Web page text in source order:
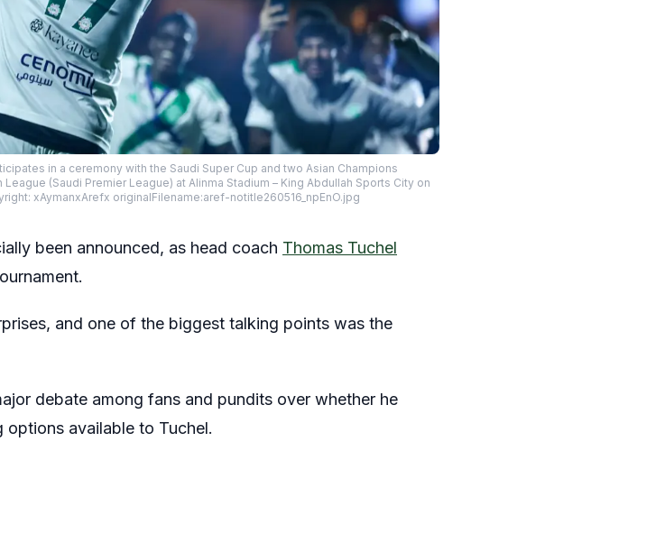
in a ceremony with the Saudi Super Cup and two Asian Champions
(Saudi Premier League) at Alinma Stadium – King Abdullah Sports City on
xAymanxArefx originalFilename:aref-notitle260516_npEnO.jpg
been announced, as head coach Thomas Tuchel
and one of the biggest talking points was the
debate among fans and pundits over whether he
available to Tuchel.